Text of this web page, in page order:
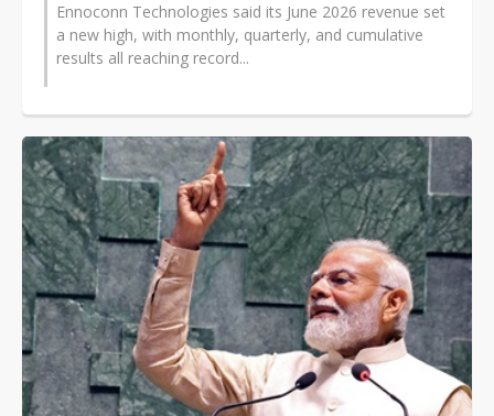
Ennoconn Technologies said its June 2026 revenue set
a new high, with monthly, quarterly, and cumulative
results all reaching record...